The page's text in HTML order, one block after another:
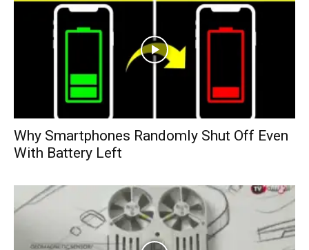
Why Smartphones Randomly Shut Off Even
With Battery Left